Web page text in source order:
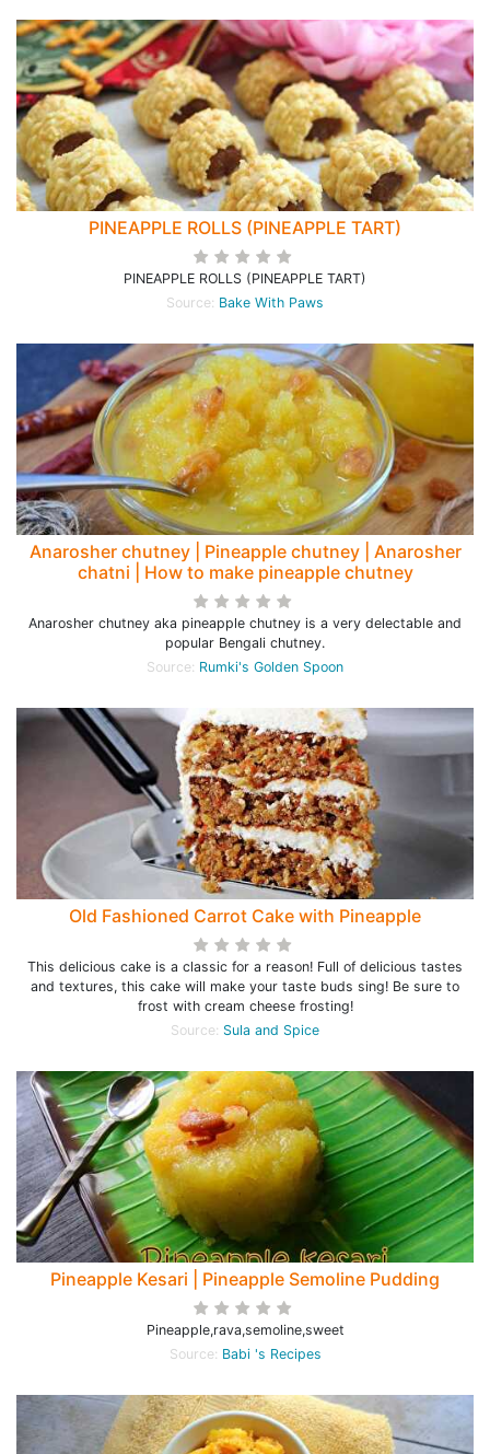
PINEAPPLE ROLLS (PINEAPPLE TART)
PINEAPPLE ROLLS (PINEAPPLE TART)
Source: Bake With Paws
Anarosher chutney | Pineapple chutney | Anarosher
chatni | How to make pineapple chutney
Anarosher chutney aka pineapple chutney is a very delectable and
popular Bengali chutney.
Source: Rumki's Golden Spoon
Old Fashioned Carrot Cake with Pineapple
This delicious cake is a classic for a reason! Full of delicious tastes
and textures, this cake will make your taste buds sing! Be sure to
frost with cream cheese frosting!
Source: Sula and Spice
Pineapple Kesari | Pineapple Semoline Pudding
Pineapple,rava,semoline,sweet
Source: Babi 's Recipes